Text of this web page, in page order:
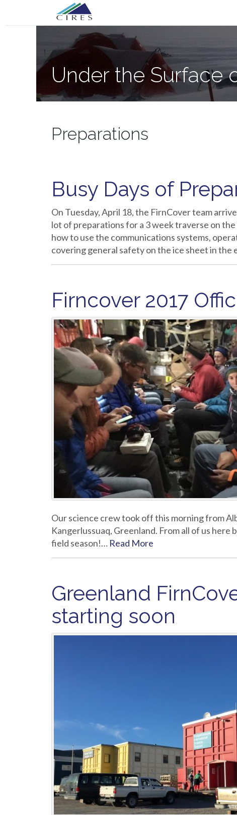
Primary
Menu
Under the Surface of the Greenland Ice
Under the Surface
Preparations
Busy Days of
On Tuesday, April 18, the FirnCover team
lot of preparations for a 3 week traverse on
how to use the communications systems,
covering general safety on the ice sheet in
Firncover 2017
Our science crew took off this morning from
Kangerlussuaq, Greenland. From all of us here
field season!… Read More
Greenland
starting soon